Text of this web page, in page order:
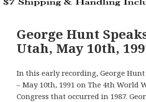
George Hunt
Utah, May 10th,
In this early recording, George
– May 10th, 1991 on The 4th World
Congress that occurred in 1987.